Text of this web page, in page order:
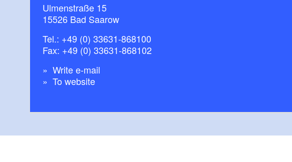
Ulmenstraße 15
15526 Bad Saarow
Tel.: +49 (0) 33631-868100
Fax: +49 (0) 33631-868102
Write e-mail
To website